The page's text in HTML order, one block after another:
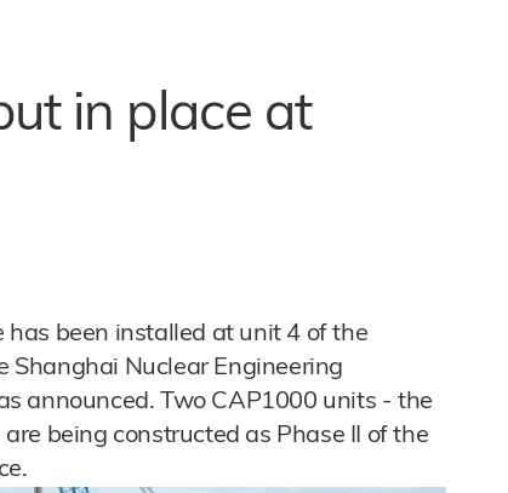
in place at
has been installed at unit 4 of the
Shanghai Nuclear Engineering
announced. Two CAP1000 units - the
being constructed as Phase II of the